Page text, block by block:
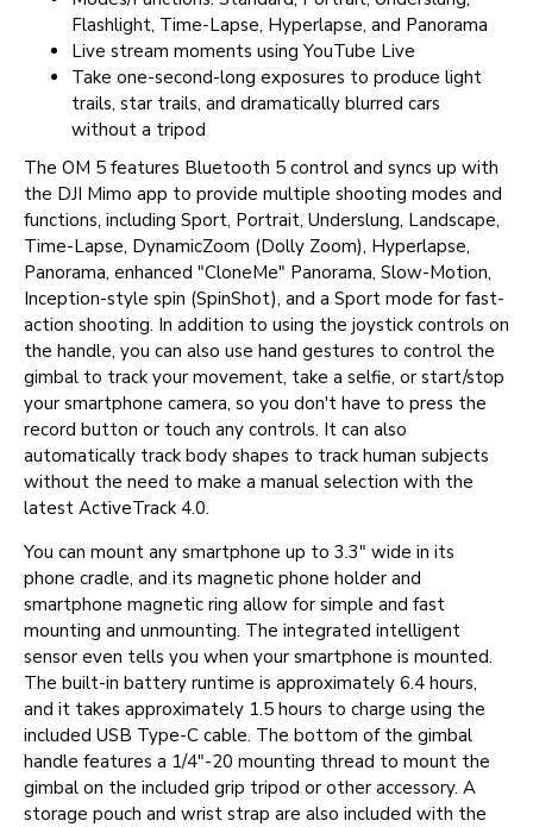
Flashlight, Time-Lapse, Hyperlapse, and Panorama
Live stream moments using YouTube Live
Take one-second-long exposures to produce light
trails, star trails, and dramatically blurred cars
without a tripod
The OM 5 features Bluetooth 5 control and syncs up with
the DJI Mimo app to provide multiple shooting modes and
functions, including Sport, Portrait, Underslung, Landscape,
Time-Lapse, DynamicZoom (Dolly Zoom), Hyperlapse,
Panorama, enhanced "CloneMe" Panorama, Slow-Motion,
Inception-style spin (SpinShot), and a Sport mode for fast-
action shooting. In addition to using the joystick controls on
the handle, you can also use hand gestures to control the
gimbal to track your movement, take a selfie, or start/stop
your smartphone camera, so you don't have to press the
record button or touch any controls. It can also
automatically track body shapes to track human subjects
without the need to make a manual selection with the
latest ActiveTrack 4.0.
You can mount any smartphone up to 3.3" wide in its
phone cradle, and its magnetic phone holder and
smartphone magnetic ring allow for simple and fast
mounting and unmounting. The integrated intelligent
sensor even tells you when your smartphone is mounted.
The built-in battery runtime is approximately 6.4 hours,
and it takes approximately 1.5 hours to charge using the
included USB Type-C cable. The bottom of the gimbal
handle features a 1/4"-20 mounting thread to mount the
gimbal on the included grip tripod or other accessory. A
storage pouch and wrist strap are also included with the